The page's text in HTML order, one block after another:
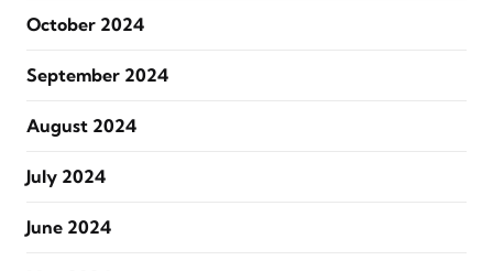
October 2024
September 2024
August 2024
July 2024
June 2024